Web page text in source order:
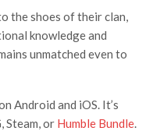
the shoes of their clan,
knowledge and
unmatched even to
Android and iOS. It’s
Steam, or Humble Bundle